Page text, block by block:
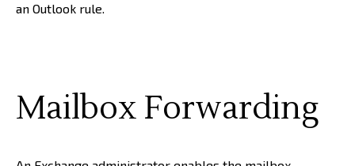
an Outlook rule.
Mailbox Forwarding